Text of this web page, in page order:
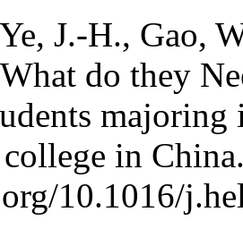
J.-H., Gao,
do they
in
10.1016/